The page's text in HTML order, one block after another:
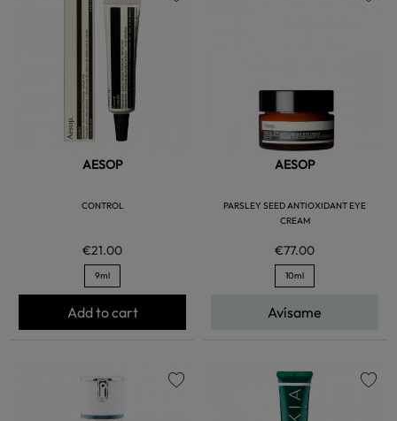
AESOP
CONTROL
€21.00
9ml
Add to cart
AESOP
PARSLEY SEED ANTIOXIDANT EYE
CREAM
€77.00
10ml
Avísame